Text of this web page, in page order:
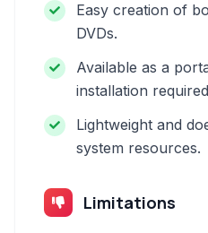
Easy creation of
DVDs.
Available as a
installation
Lightweight and
system resources.
Limitations